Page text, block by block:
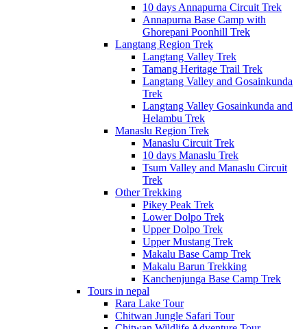
10 days Annapurna Circuit Trek
Annapurna Base Camp with
Ghorepani Poonhill Trek
Langtang Region Trek
Langtang Valley Trek
Tamang Heritage Trail Trek
Langtang Valley and Gosainkunda
Trek
Langtang Valley Gosainkunda and
Helambu Trek
Manaslu Region Trek
Manaslu Circuit Trek
10 days Manaslu Trek
Tsum Valley and Manaslu Circuit
Trek
Other Trekking
Pikey Peak Trek
Lower Dolpo Trek
Upper Dolpo Trek
Upper Mustang Trek
Makalu Base Camp Trek
Makalu Barun Trekking
Kanchenjunga Base Camp Trek
Tours in nepal
Rara Lake Tour
Chitwan Jungle Safari Tour